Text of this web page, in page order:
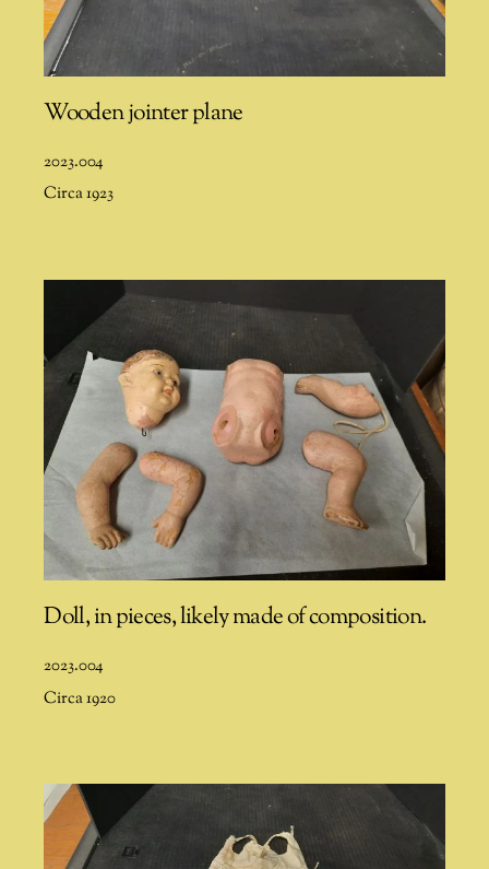
Wooden jointer plane
2023.004
Circa 1923
Doll, in pieces, likely made of composition.
2023.004
Circa 1920